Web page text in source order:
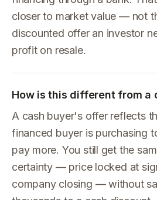
closer to market value — not
discounted offer an investor
profit on resale.
How is this different from a
A cash buyer's offer reflects
financed buyer is purchasing
pay more. You still get the
certainty — price locked at
company closing — without